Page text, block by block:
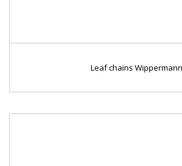
Leaf chains Wippermann